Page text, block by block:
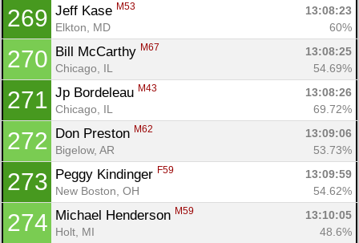
269 Jeff Kase M53
13:08:23
Elkton, MD
60%
270 Bill McCarthy M67
13:08:25
Chicago, IL
54.69%
271 Jp Bordeleau M43
13:08:26
Chicago, IL
69.72%
272 Don Preston M62
13:09:06
Bigelow, AR
53.73%
273 Peggy Kindinger F59
13:09:59
New Boston, OH
54.62%
274 Michael Henderson M59
13:10:05
Holt, MI
48.6%